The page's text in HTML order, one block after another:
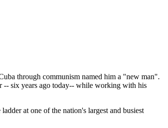
through communism named him a "new man".
-- six years ago today-- while working with his
at one of the nation's largest and busiest